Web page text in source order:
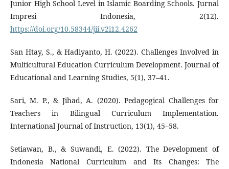
Junior High School Level in Islamic Boarding Schools. Jurnal
Impresi Indonesia, 2(12).
https://doi.org/10.58344/jii.v2i12.4262
San Htay, S., & Hadiyanto, H. (2022). Challenges Involved in
Multicultural Education Curriculum Development. Journal of
Educational and Learning Studies, 5(1), 37–41.
Sari, M. P., & Jihad, A. (2020). Pedagogical Challenges for
Teachers in Bilingual Curriculum Implementation.
International Journal of Instruction, 13(1), 45–58.
Setiawan, B., & Suwandi, E. (2022). The Development of
Indonesia National Curriculum and Its Changes: The